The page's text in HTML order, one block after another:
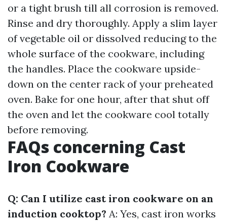
or a tight brush till all corrosion is removed.
Rinse and dry thoroughly. Apply a slim layer
of vegetable oil or dissolved reducing to the
whole surface of the cookware, including
the handles. Place the cookware upside-
down on the center rack of your preheated
oven. Bake for one hour, after that shut off
the oven and let the cookware cool totally
before removing.
FAQs concerning Cast
Iron Cookware
Q: Can I utilize cast iron cookware on an
induction cooktop? A: Yes, cast iron works